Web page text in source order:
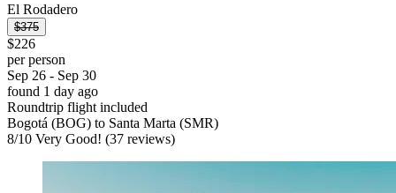
El Rodadero
$375
$226
per person
Sep 26 - Sep 30
found 1 day ago
Roundtrip flight included
Bogotá (BOG) to Santa Marta (SMR)
8/10 Very Good! (37 reviews)